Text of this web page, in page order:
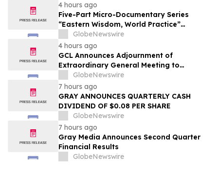
4 hours ago
Five-Part Micro-Documentary Series
“Eastern Wisdom, World Practice”
Launches Globally
GlobeNewswire
4 hours ago
GCL Announces Adjournment of
Extraordinary General Meeting to
December 1, 2026
GlobeNewswire
7 hours ago
GRAY ANNOUNCES QUARTERLY CASH
DIVIDEND OF $0.08 PER SHARE
GlobeNewswire
7 hours ago
Gray Media Announces Second Quarter
Financial Results
GlobeNewswire